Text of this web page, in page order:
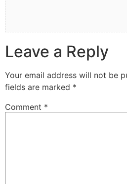
Leave a Reply
Your email address will not be
fields are marked *
Comment *